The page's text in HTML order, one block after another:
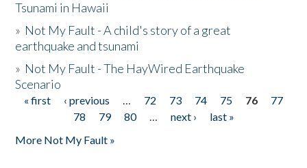
Tsunami in Hawaii
» Not My Fault - A child's story of a great
earthquake and tsunami
» Not My Fault - The HayWired Earthquake
Scenario
Pages
« first ‹ previous … 72 73 74 75 76
77
78
79 80 … next ›
last »
More Not My Fault »